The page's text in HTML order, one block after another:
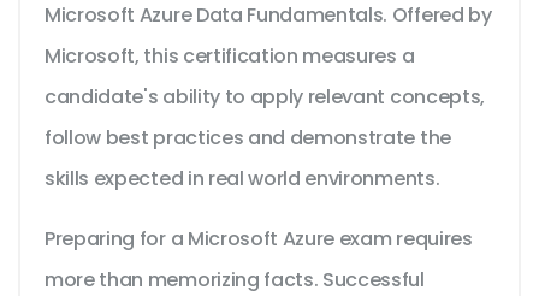
Microsoft Azure Data Fundamentals. Offered by
Microsoft, this certification measures a
candidate's ability to apply relevant concepts,
follow best practices and demonstrate the
skills expected in real world environments.
Preparing for a Microsoft Azure exam requires
more than memorizing facts. Successful